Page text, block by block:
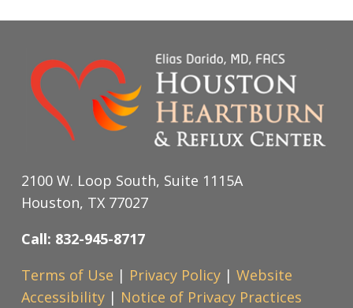
2100 W. Loop South, Suite 1115A
Houston, TX 77027
Call: 832-945-8717
Terms of Use | Privacy Policy | Website
Accessibility | Notice of Privacy Practices